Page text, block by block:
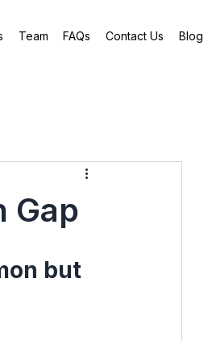
Team FAQs Contact Us Blog
Gap
but